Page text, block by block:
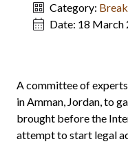
Category:
Date: 18 March
A committee of
in Amman, Jordan, to
brought before the
attempt to start legal